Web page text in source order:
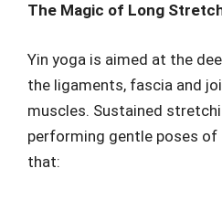
The Magic of Long
Yin yoga is aimed at the
the ligaments, fascia and
muscles. Sustained
performing gentle poses
that: